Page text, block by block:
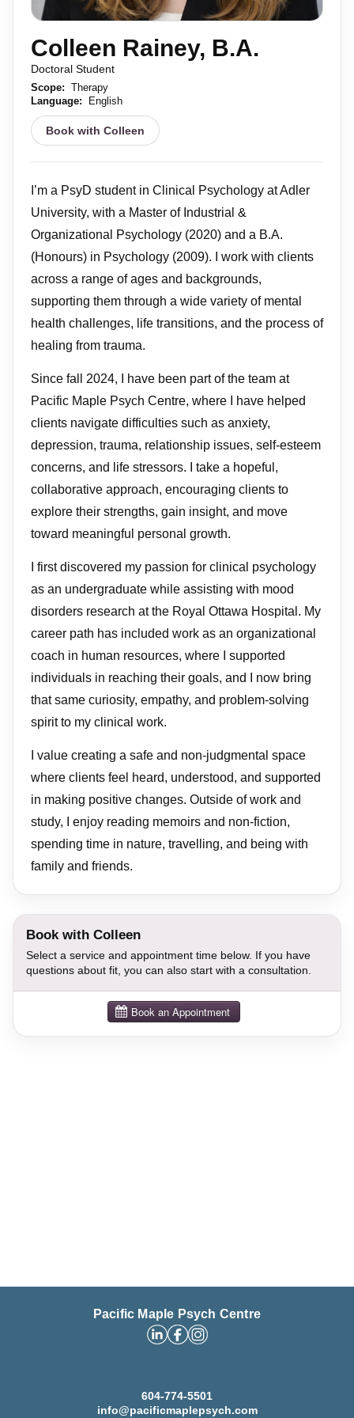
Colleen Rainey, B.A.
Doctoral Student
Scope: Therapy
Language:
English
Book with Colleen
I’m a PsyD student in Clinical Psychology at Adler
University, with a Master of Industrial &
Organizational Psychology (2020) and a B.A.
(Honours) in Psychology (2009). I work with clients
across a range of ages and backgrounds,
supporting them through a wide variety of mental
health challenges, life transitions, and the process of
healing from trauma.
Since fall 2024, I have been part of the team at
Pacific Maple Psych Centre, where I have helped
clients navigate difficulties such as anxiety,
depression, trauma, relationship issues, self-esteem
concerns, and life stressors. I take a hopeful,
collaborative approach, encouraging clients to
explore their strengths, gain insight, and move
toward meaningful personal growth.
I first discovered my passion for clinical psychology
as an undergraduate while assisting with mood
disorders research at the Royal Ottawa Hospital. My
career path has included work as an organizational
coach in human resources, where I supported
individuals in reaching their goals, and I now bring
that same curiosity, empathy, and problem-solving
spirit to my clinical work.
I value creating a safe and non-judgmental space
where clients feel heard, understood, and supported
in making positive changes. Outside of work and
study, I enjoy reading memoirs and non-fiction,
spending time in nature, travelling, and being with
family and friends.
Book with Colleen
Select a service and appointment time below. If you have
questions about fit, you can also start with a consultation.
Pacific Maple Psych Centre
604-774-5501
info@pacificmaplepsych.com